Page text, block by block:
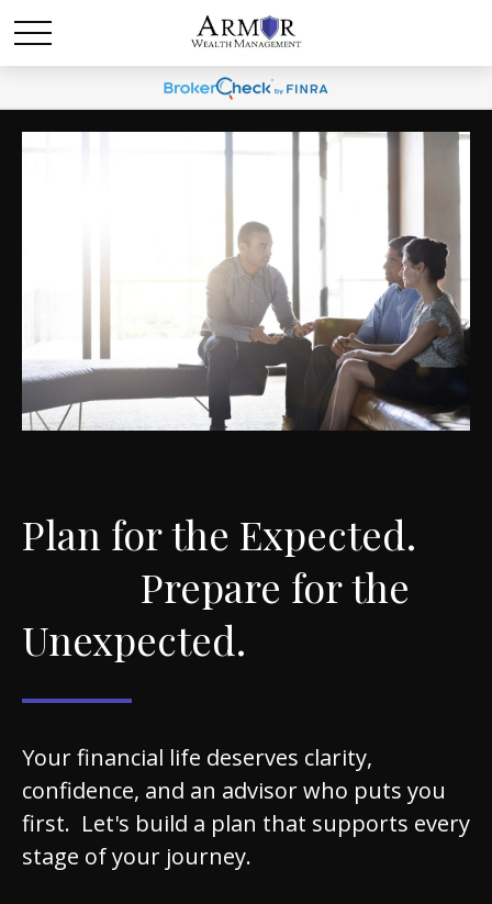
Plan for the Expected.
Prepare for the
Unexpected.
Your financial life deserves clarity,
confidence, and an advisor who puts you
first. Let's build a plan that supports every
stage of your journey.